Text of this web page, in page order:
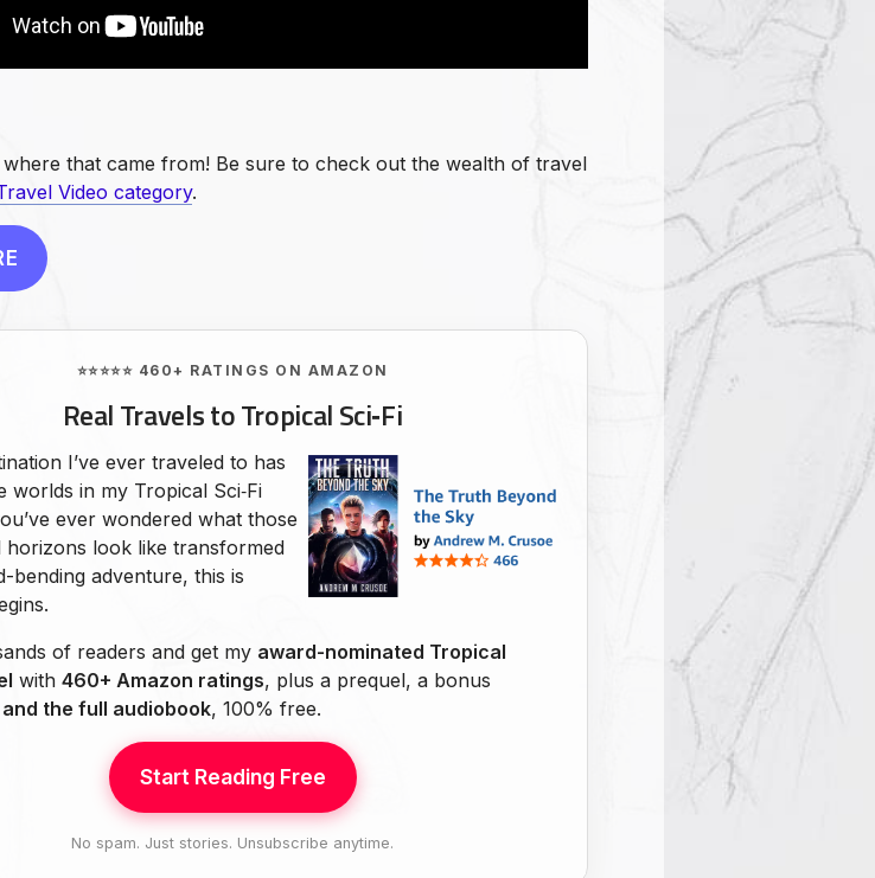
where that came from! Be sure to check out the wealth of travel
Video category.
⭐⭐⭐⭐⭐ 460+ RATINGS ON AMAZON
Real Travels to Tropical Sci‑Fi
I’ve ever traveled to has
worlds in my Tropical Sci‑Fi
ever wondered what those
horizons look like transformed
bending adventure, this is
of readers and get my award-nominated Tropical
with 460+ Amazon ratings, plus a prequel, a bonus
and the full audiobook, 100% free.
Start Reading Free
No spam. Just stories. Unsubscribe anytime.